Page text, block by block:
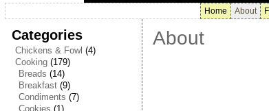
Home About
Categories
Chickens & Fowl (4)
Cooking(179)
Breads (14)
Breakfast(9)
Condiments (7)
Cookies (1)
About